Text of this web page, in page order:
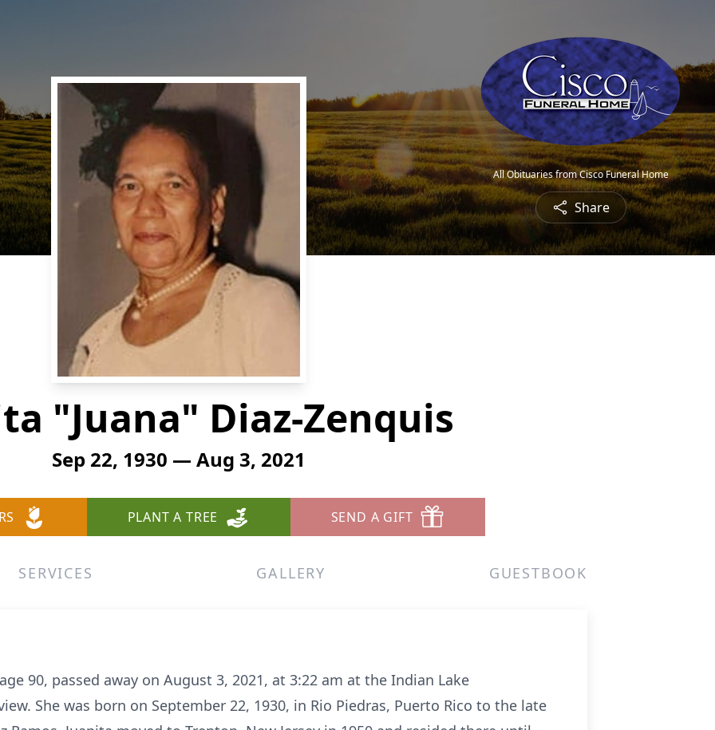
All Obituaries from Cisco Funeral Home
Share
"Juana" Diaz-Zenquis
Sep 22, 1930 — Aug 3, 2021
PLANT A TREE SEND A GIFT
SERVICES GALLERY GUESTBOOK
age 90, passed away on August 3, 2021, at 3:22 am at the Indian Lake
She was born on September 22, 1930, in Rio Piedras, Puerto Rico to the late